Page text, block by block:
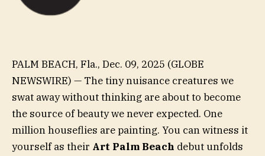
PALM BEACH, Fla., Dec. 09, 2025 (GLOBE
NEWSWIRE) — The tiny nuisance creatures we
swat away without thinking are about to become
the source of beauty we never expected. One
million houseflies are painting. You can witness it
yourself as their Art Palm Beach debut unfolds